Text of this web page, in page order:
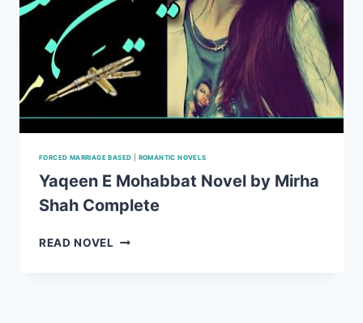
FORCED MARRIAGE BASED ROMANTIC NOVELS
Yaqeen E Mohabbat Novel by Mirha
Shah Complete
READ NOVEL YAQEEN